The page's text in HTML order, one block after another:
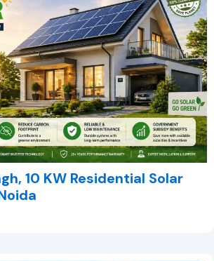
10 KW Residential Solar